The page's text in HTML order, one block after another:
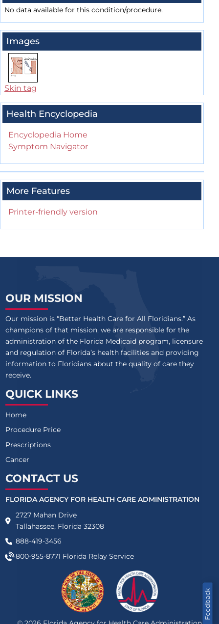
No data available for this condition/procedure.
Images
Skin tag
Health Encyclopedia
Encyclopedia Home
Symptom Navigator
More Features
Printer-friendly version
Feedback
OUR MISSION
Our mission is “Better Health Care for All Floridians.” As
champions of that mission, we are responsible for the
administration of the Florida Medicaid program, licensure
and regulation of Florida’s health facilities and providing
information to Floridians about the quality of care they
receive.
QUICK LINKS
Home
Procedure Price
Prescriptions
Cancer
CONTACT US
FLORIDA AGENCY FOR HEALTH CARE ADMINISTRATION
2727 Mahan Drive
Tallahassee, Florida 32308
888-419-3456
800-955-8771 Florida Relay Service